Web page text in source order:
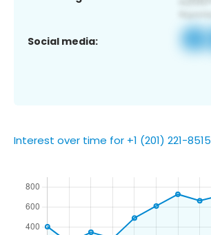
Social media:
Interest over time for +1 (201) 221-8515